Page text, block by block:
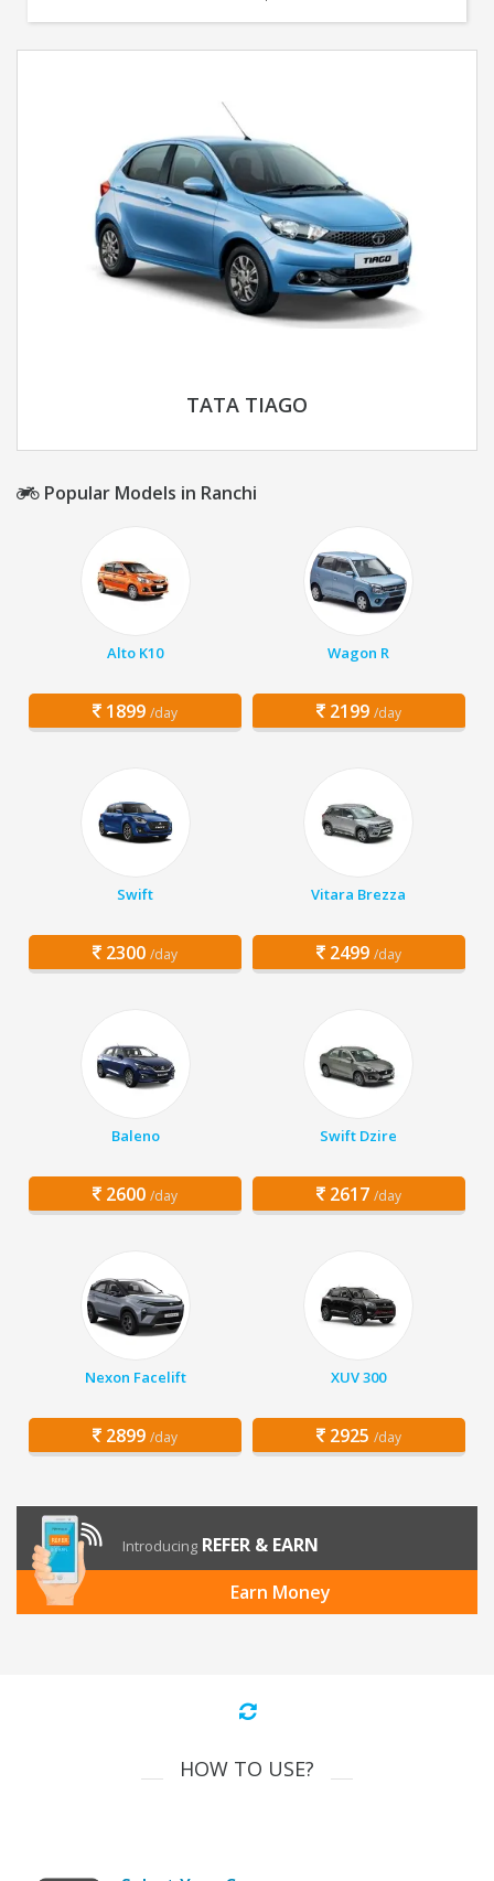
TATA TIAGO
Popular Models in Ranchi
Alto K10
1899 /day
Wagon R
2199 /day
Swift
2300 /day
Vitara Brezza
2499 /day
Baleno
2600 /day
Swift Dzire
2617 /day
Nexon Facelift
2899 /day
XUV 300
2925 /day
Introducing REFER & EARN
Earn Money
HOW TO USE?